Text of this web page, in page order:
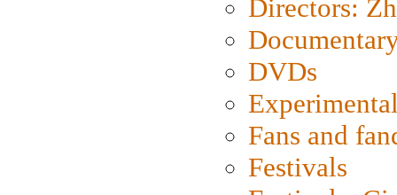
Directors:
DVDs
Fans and
Festivals